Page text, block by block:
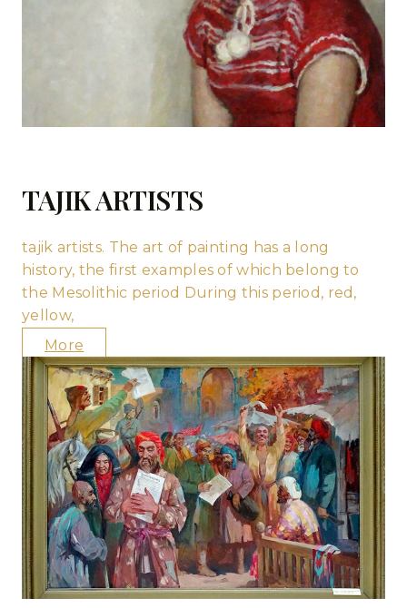
TAJIK ARTISTS
tajik artists. The art of painting has a long
history, the first examples of which belong to
the Mesolithic period During this period, red,
yellow,
More